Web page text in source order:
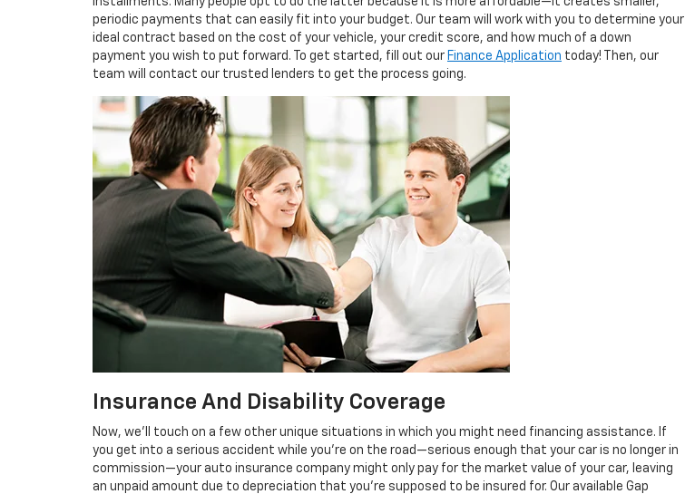
periodic payments that can easily fit into your budget. Our team will work with you to determine your
ideal contract based on the cost of your vehicle, your credit score, and how much of a down
payment you wish to put forward. To get started, fill out our Finance Application today! Then, our
team will contact our trusted lenders to get the process going.
Insurance And Disability Coverage
Now, we’ll touch on a few other unique situations in which you might need financing assistance. If
you get into a serious accident while you’re on the road—serious enough that your car is no longer in
commission—your auto insurance company might only pay for the market value of your car, leaving
an unpaid amount due to depreciation that you’re supposed to be insured for. Our available Gap